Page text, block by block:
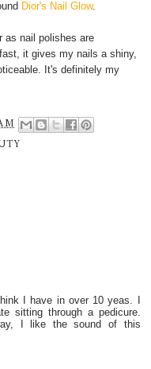
Dior's Nail Glow.
as nail polishes are
it gives my nails a shiny,
It's definitely my
I have in over 10 yeas. I
sitting through a pedicure.
I like the sound of this